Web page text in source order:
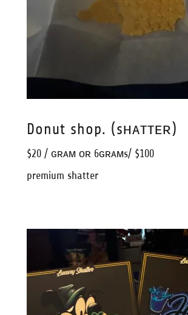
Donut shop. (sʜᴀᴛᴛᴇʀ)
$20 / ɢʀᴀᴍ ᴏʀ 6ɢʀᴀᴍs/ $100
premium shatter